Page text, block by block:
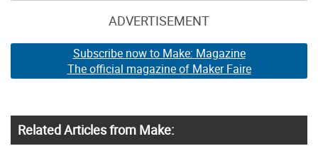
ADVERTISEMENT
Subscribe now to Make: Magazine
The official magazine of Maker Faire
Related Articles from Make: